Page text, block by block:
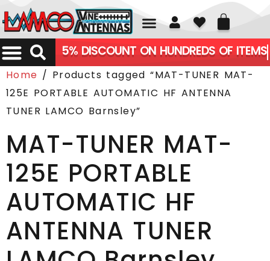
01226 361700
5% DISCOUNT ON HUNDREDS OF ITEMS
Home / Products tagged “MAT-TUNER MAT-
125E PORTABLE AUTOMATIC HF ANTENNA
TUNER LAMCO Barnsley”
MAT-TUNER MAT-
125E PORTABLE
AUTOMATIC HF
ANTENNA TUNER